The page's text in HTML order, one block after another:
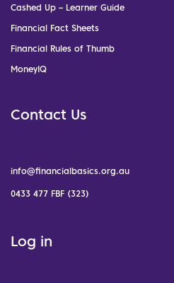
Cashed Up – Learner Guide
Financial Fact Sheets
Financial Rules of Thumb
MoneyIQ
Contact Us
info@financialbasics.org.au
0433 477 FBF (323)
Log in